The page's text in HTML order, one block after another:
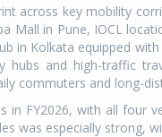
across key mobility
Mall in Pune, IOCL
in Kolkata equipped
hubs and high-traffic
commuters and long-
in FY2026, with all four
was especially strong,